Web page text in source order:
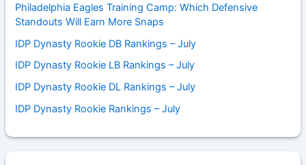
Philadelphia Eagles Training Camp: Which Defensive
Standouts Will Earn More Snaps
IDP Dynasty Rookie DB Rankings – July
IDP Dynasty Rookie LB Rankings – July
IDP Dynasty Rookie DL Rankings – July
IDP Dynasty Rookie Rankings – July